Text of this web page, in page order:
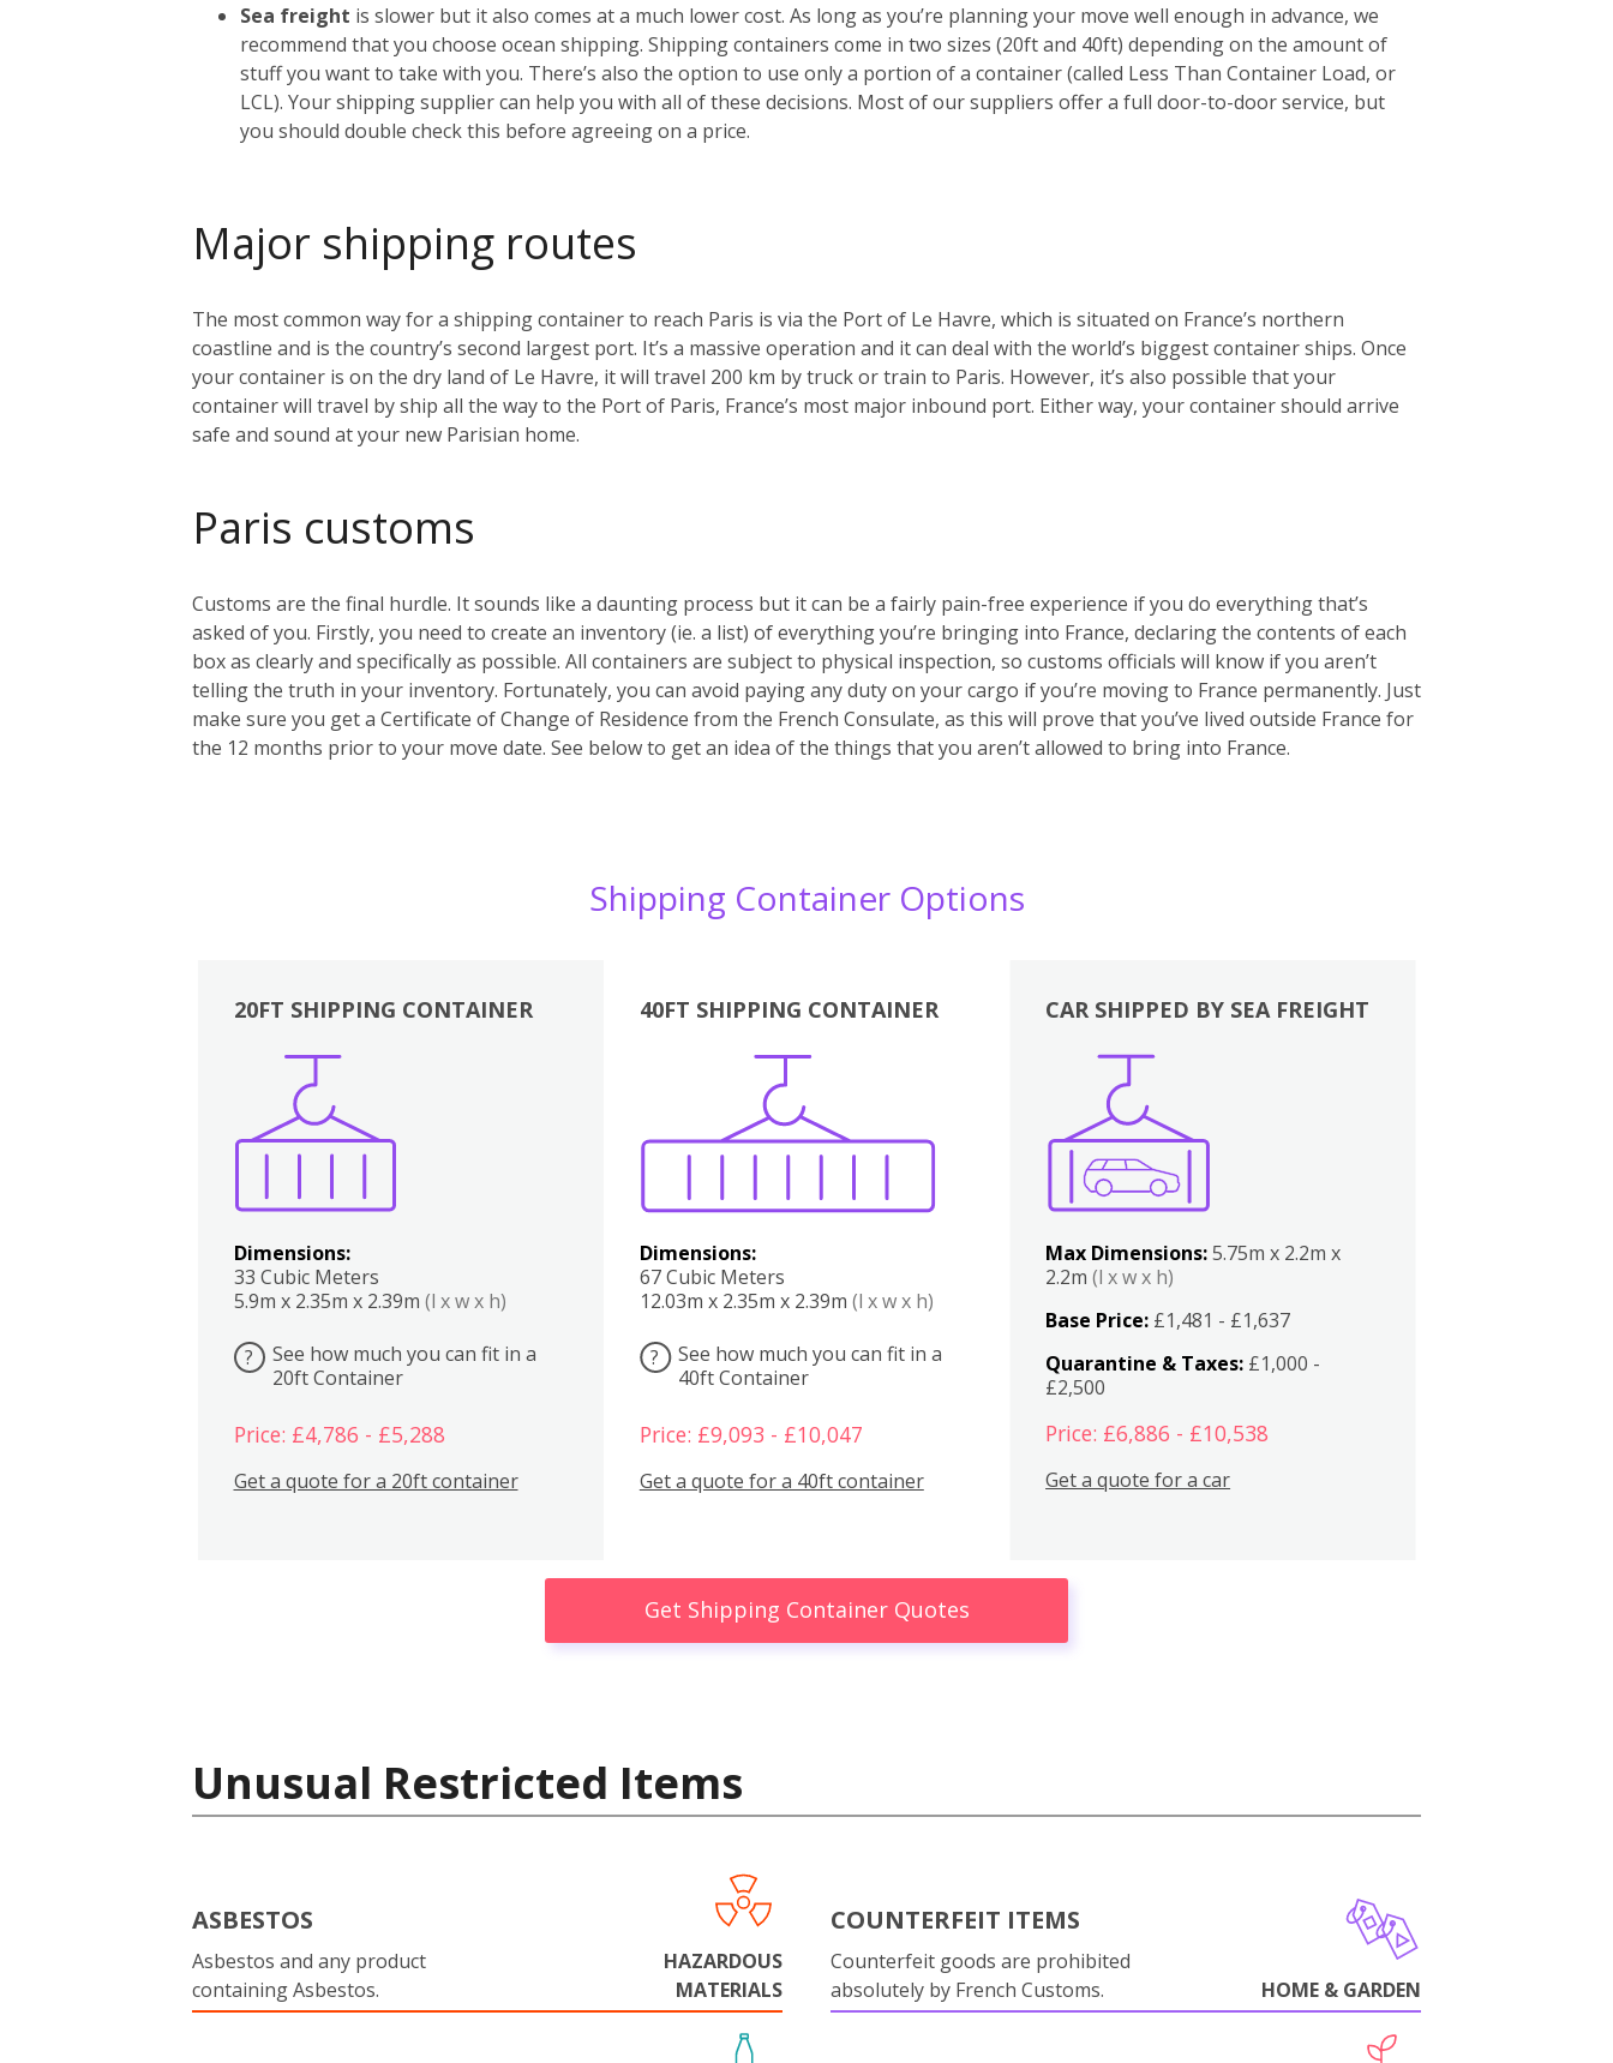
Sea freight is slower but it also comes at a much lower cost. As long as you’re planning your move well enough in advance, we
recommend that you choose ocean shipping. Shipping containers come in two sizes (20ft and 40ft) depending on the amount of
stuff you want to take with you. There’s also the option to use only a portion of a container (called Less Than Container Load, or
LCL). Your shipping supplier can help you with all of these decisions. Most of our suppliers offer a full door-to-door service, but
you should double check this before agreeing on a price.
Major shipping routes
The most common way for a shipping container to reach Paris is via the Port of Le Havre, which is situated on France’s northern
coastline and is the country’s second largest port. It’s a massive operation and it can deal with the world’s biggest container ships. Once
your container is on the dry land of Le Havre, it will travel 200 km by truck or train to Paris. However, it’s also possible that your
container will travel by ship all the way to the Port of Paris, France’s most major inbound port. Either way, your container should arrive
safe and sound at your new Parisian home.
Paris customs
Customs are the final hurdle. It sounds like a daunting process but it can be a fairly pain-free experience if you do everything that’s
asked of you. Firstly, you need to create an inventory (ie. a list) of everything you’re bringing into France, declaring the contents of each
box as clearly and specifically as possible. All containers are subject to physical inspection, so customs officials will know if you aren’t
telling the truth in your inventory. Fortunately, you can avoid paying any duty on your cargo if you’re moving to France permanently. Just
make sure you get a Certificate of Change of Residence from the French Consulate, as this will prove that you’ve lived outside France for
the 12 months prior to your move date. See below to get an idea of the things that you aren’t allowed to bring into France.
Shipping Container Options
20FT SHIPPING CONTAINER
Dimensions:
33 Cubic Meters
5.9m x 2.35m x 2.39m (l x w x h)
?
See how much you can fit in a
20ft Container
Price: £4,786 - £5,288
Get a quote for a 20ft container
40FT SHIPPING CONTAINER
Dimensions:
67 Cubic Meters
12.03m x 2.35m x 2.39m (l x w x h)
?
See how much you can fit in a
40ft Container
Price: £9,093 - £10,047
Get a quote for a 40ft container
Boxes
CAR SHIPPED BY SEA FREIGHT
Max Dimensions:5.75m x 2.2m x
2.2m(l x w x h)
Base Price: £1,481 - £1,637
Quarantine & Taxes: £1,000 -
£2,500
Price: £6,886 - £10,538
Get a quote for a car
Get Shipping Container Quotes
Unusual Restricted Items
ASBESTOS
Asbestos and any product
containing Asbestos.
HAZARDOUS
MATERIALS
COUNTERFEIT ITEMS
Counterfeit goods are prohibited
absolutely by French Customs.
HOME & GARDEN